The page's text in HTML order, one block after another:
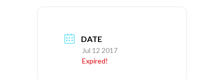
DATE
Jul 12 2017
Expired!